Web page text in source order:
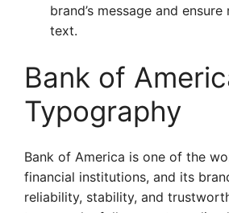
brand’s message and
text.
Bank of
Typography
Bank of America is one of the
financial institutions, and its
reliability, stability, and